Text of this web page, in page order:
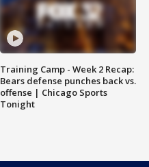
Training Camp - Week 2 Recap:
Bears defense punches back vs.
offense | Chicago Sports
Tonight